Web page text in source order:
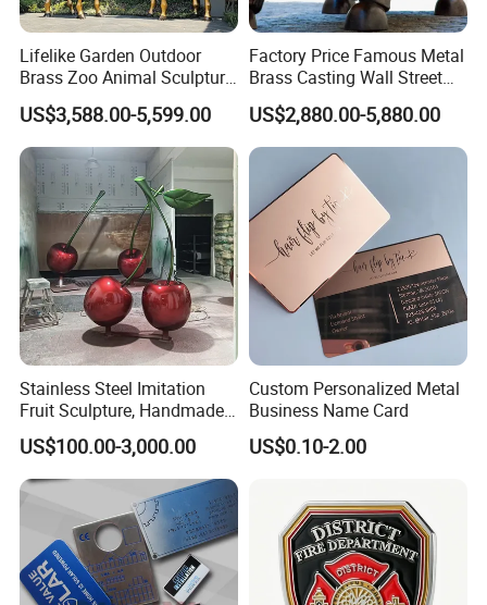
Lifelike Garden Outdoor
Brass Zoo Animal Sculpture
Large Metal Bronze Giraffe
Statue
US$3,588.00-5,599.00
Factory Price Famous Metal
Brass Casting Wall Street
Bull Statue Large Bronze
Charging Bull Sculpture for
Sale
US$2,880.00-5,880.00
Stainless Steel Imitation
Fruit Sculpture, Handmade
by Chinese Manufacturers.
US$100.00-3,000.00
Custom Personalized Metal
Business Name Card
US$0.10-2.00